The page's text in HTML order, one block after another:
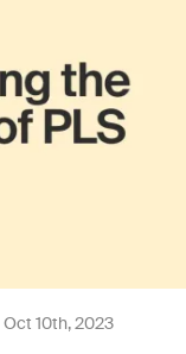
led sales
extension
Demand Gen
Account-based
Oct 10th, 2023